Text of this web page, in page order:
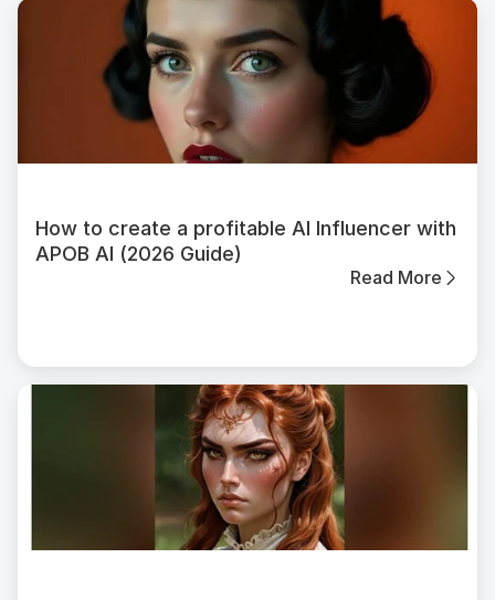
How to create a profitable AI Influencer with
APOB AI (2026 Guide)
Read More